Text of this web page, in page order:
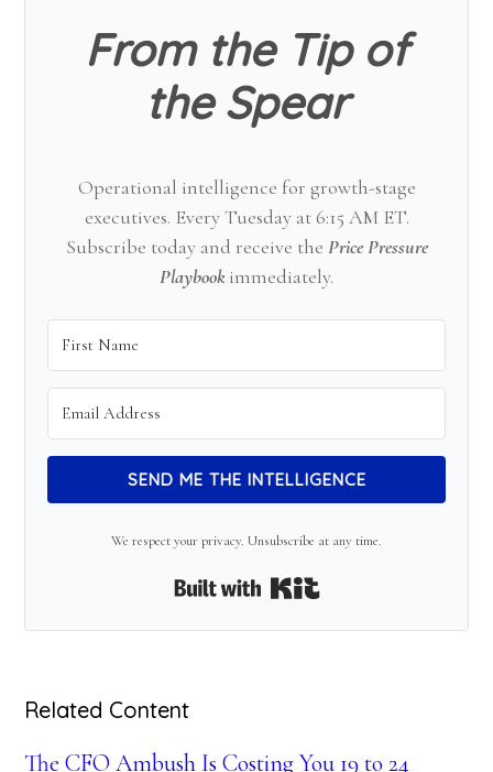
From the Tip of
the Spear
Operational intelligence for growth-stage
executives. Every Tuesday at 6:15 AM ET.
Subscribe today and receive the Price Pressure
Playbookimmediately.
SEND ME THE INTELLIGENCE
We respect your privacy. Unsubscribe at any time.
Built with Kit
Related Content
The CFO Ambush Is Costing You 19 to 24